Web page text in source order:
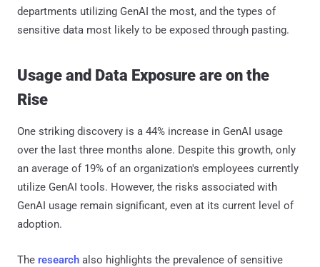
departments utilizing GenAI the most, and the types of
sensitive data most likely to be exposed through pasting.
Usage and Data Exposure are on the
Rise
One striking discovery is a 44% increase in GenAI usage
over the last three months alone. Despite this growth, only
an average of 19% of an organization's employees currently
utilize GenAI tools. However, the risks associated with
GenAI usage remain significant, even at its current level of
adoption.
The research also highlights the prevalence of sensitive